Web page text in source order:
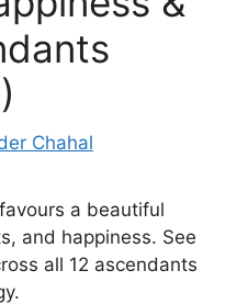
Chahal
a beautiful
and happiness. See
all 12 ascendants